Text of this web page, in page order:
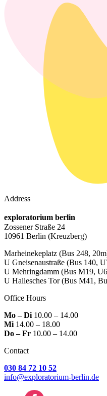
Address
exploratorium berlin
Zossener Straße 24
10961 Berlin (Kreuzberg)
Marheinekeplatz (Bus 248,
U Gneisenaustraße (Bus 140,
U Mehringdamm (Bus M19,
U Hallesches Tor(Bus M41,
Office Hours
Mo – Di10.00 – 14.00
Mi14.00 – 18.00
Do – Fr 10.00 – 14.00
Contact
030 84 72 10 52
info@exploratorium-berlin.de